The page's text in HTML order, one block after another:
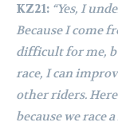
KZ21: “Yes, I
Because I come
difficult for me,
race, I can
other riders.
because we race